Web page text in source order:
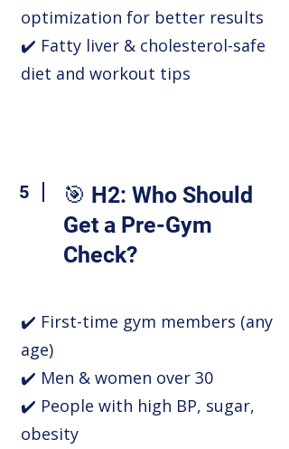
optimization for better results
✔️ Fatty liver & cholesterol-safe
diet and workout tips
5
🎯 H2: Who Should
Get a Pre-Gym
Check?
✔️ First-time gym members (any
age)
✔️ Men & women over 30
✔️ People with high BP, sugar,
obesity